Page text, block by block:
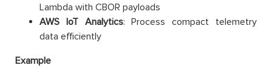
Lambda with CBOR payloads
AWS IoT Analytics: Process compact telemetry
data efficiently
Example